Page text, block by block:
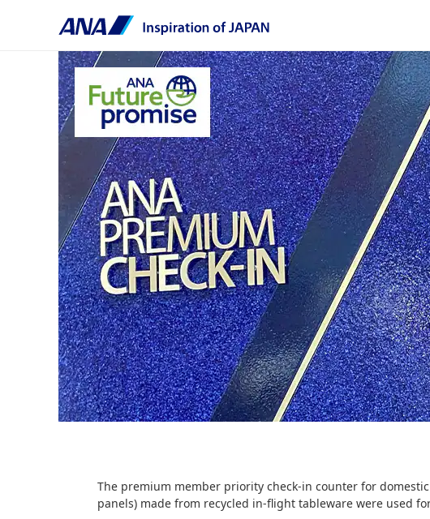
The premium member priority check-in counter for
panels) made from recycled in-flight tableware were used